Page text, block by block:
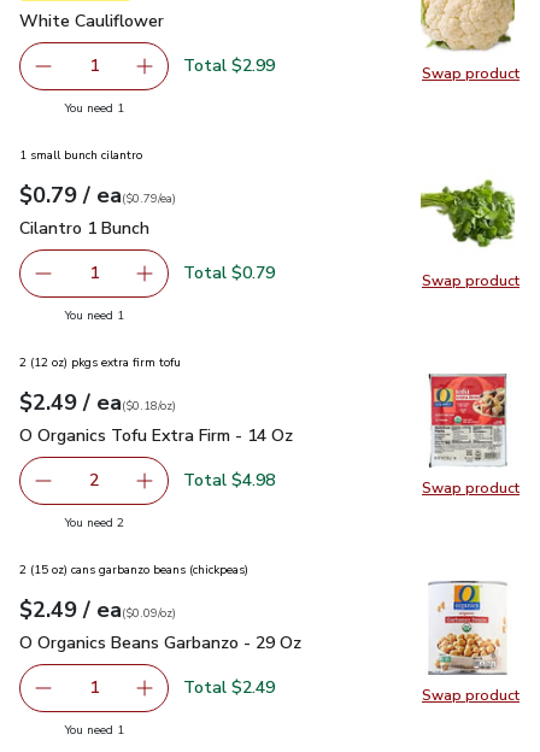
Swap product
Swap
White Cauliflower
White Cauliflower
Remove White Cauliflower
1 Add one, White Cauliflower
Total $2.99
You need 1
Swap product
Swap
1 small bunch cilantro
Your price$0.79
$0.79 / eaeach
$0.79pereach
($0.79/ea)
Cilantro 1 Bunch
Cilantro 1 Bunch
Remove Cilantro 1 Bunch
1 Add one, Cilantro 1 Bunch
Total $0.79
You need 1
Swap product
Swap
2 (12 oz) pkgs extra firm tofu
Your price$2.49
$2.49 / eaeach
$0.18perounce
($0.18/oz)
O Organics Tofu Extra Firm - 14 Oz
O Organics Tofu Extra Firm - 14 Oz
decrease O Organics Tofu Extra Firm - 14 Oz
2 Add one, O Organics Tofu Extra Firm - 14 Oz
Total $4.98
You need 2you have 2 selected
Swap product
Swap
2 (15 oz) cans garbanzo beans (chickpeas)
Your price$2.49
$2.49 / eaeach
$0.09perounce
($0.09/oz)
O Organics Beans Garbanzo - 29 Oz
O Organics Beans Garbanzo - 29 Oz
Remove O Organics Beans Garbanzo - 29 Oz
1 Add one, O Organics Beans Garbanzo - 29 Oz
Total $2.49
You need 1